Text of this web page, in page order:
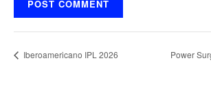
Iberoamericano IPL 2026 Power